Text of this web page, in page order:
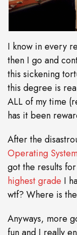
I know in every
then I go and
this sickening
this degree is
ALL of my time
has it been
After the
Operating
got the results
highest grade I
wtf? Where is
Anyways, more